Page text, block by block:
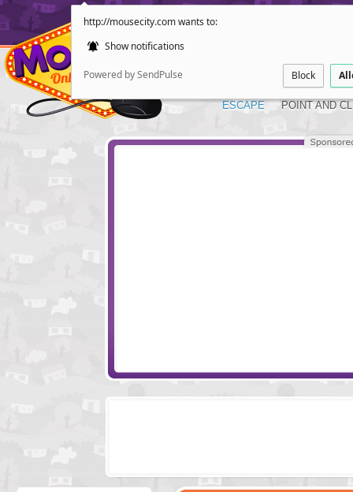
http://mousecity.com wants to:
Show notifications
Powered by SendPulse Block
ESCAPE POINT AND